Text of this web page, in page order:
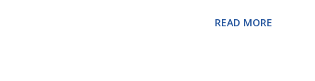
READ MORE